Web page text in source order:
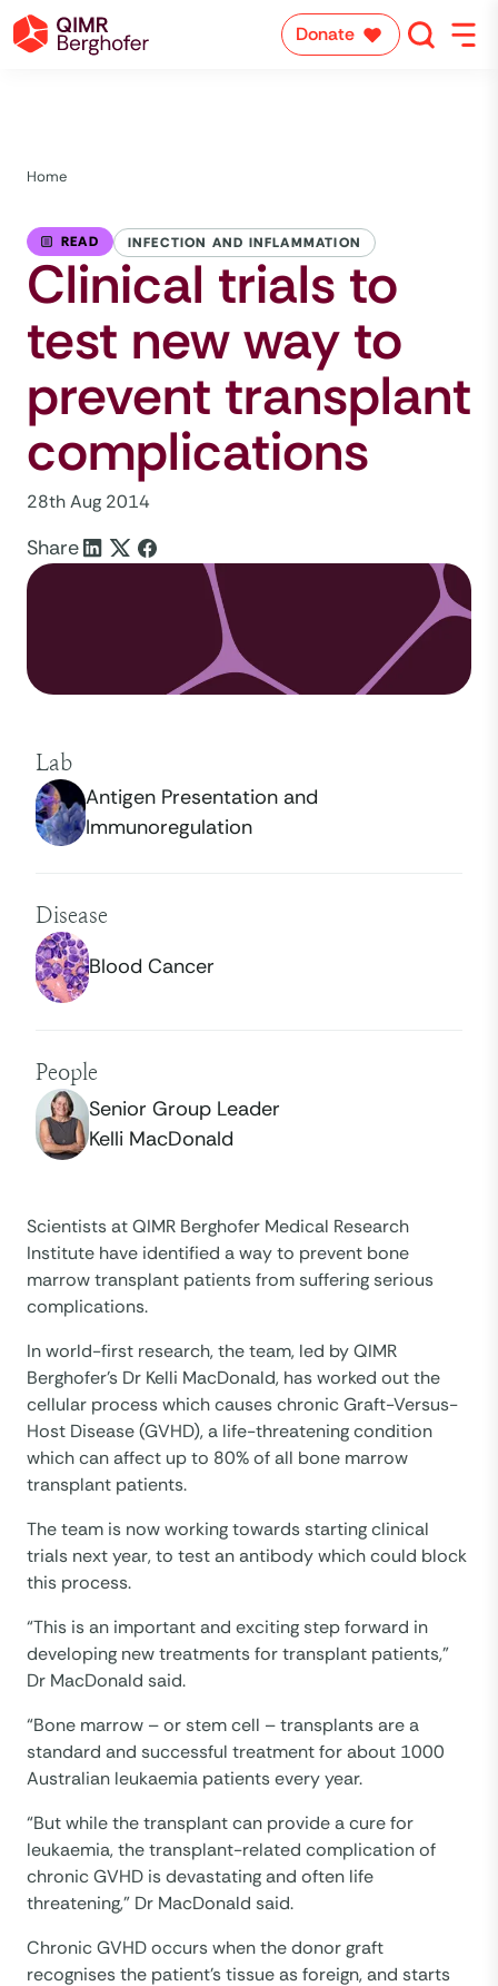
Donate
Home
READ INFECTION AND INFLAMMATION
Clinical trials to
test new way to
prevent transplant
complications
28th Aug 2014
Share
Lab
Antigen Presentation and
Immunoregulation
Disease
Blood Cancer
People
Senior Group Leader
Kelli MacDonald
Scientists at QIMR Berghofer Medical Research
Institute have identified a way to prevent bone
marrow transplant patients from suffering serious
complications.
In world-first research, the team, led by QIMR
Berghofer’s Dr Kelli MacDonald, has worked out the
cellular process which causes chronic Graft-Versus-
Host Disease (GVHD), a life-threatening condition
which can affect up to 80% of all bone marrow
transplant patients.
The team is now working towards starting clinical
trials next year, to test an antibody which could block
this process.
“This is an important and exciting step forward in
developing new treatments for transplant patients,”
Dr MacDonald said.
“Bone marrow – or stem cell – transplants are a
standard and successful treatment for about 1000
Australian leukaemia patients every year.
“But while the transplant can provide a cure for
leukaemia, the transplant-related complication of
chronic GVHD is devastating and often life
threatening,” Dr MacDonald said.
Chronic GVHD occurs when the donor graft
recognises the patient’s tissue as foreign, and starts